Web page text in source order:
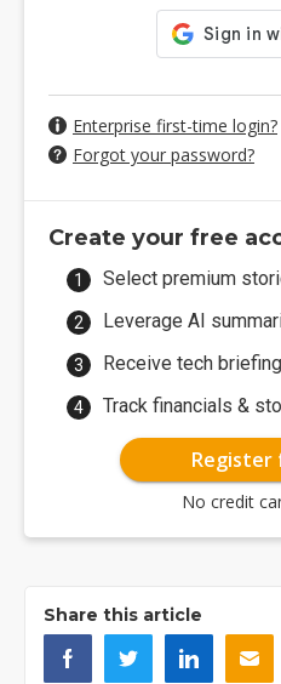
Enterprise first-time login?
Forgot your password?
Create your free
Select premium
Leverage AI
Receive tech
Track financials &
Register
No credit
Share this article